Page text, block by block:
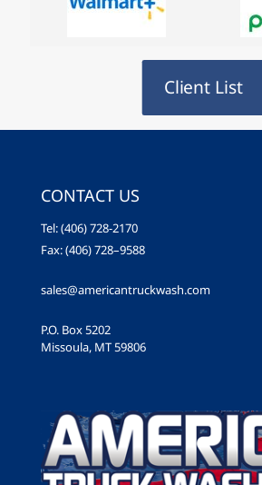
Client List
CONTACT US
Tel: (406) 728-2170
Fax: (406) 728–9588
sales@americantruckwash.com
P.O. Box 5202
Missoula, MT 59806